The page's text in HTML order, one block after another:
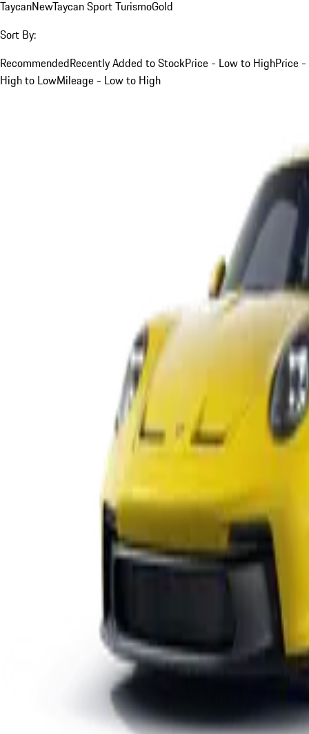
TaycanNewTaycan Sport TurismoGold
Sort By:
RecommendedRecently Added to StockPrice - Low to HighPrice -
High to LowMileage - Low to High